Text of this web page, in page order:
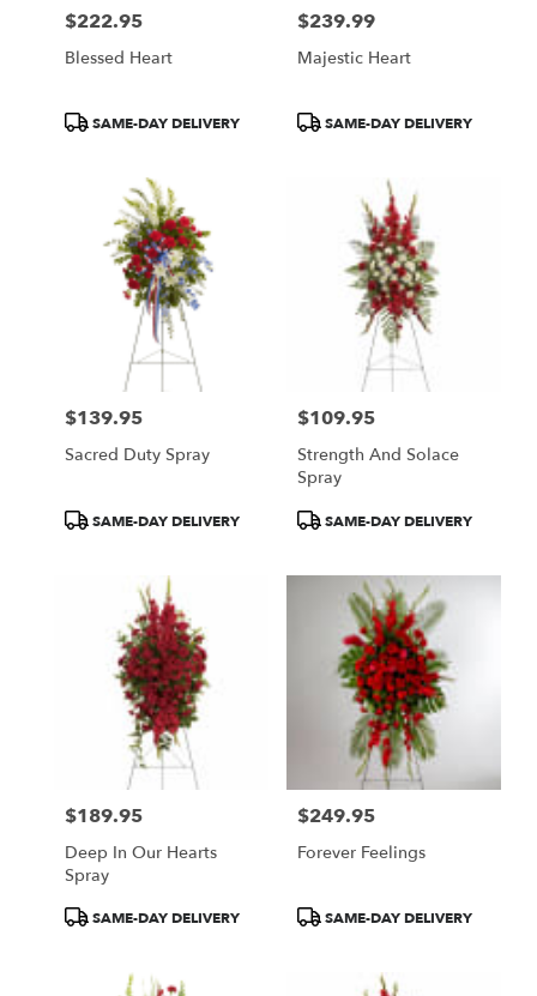
Price:
$222.95
Blessed Heart
ProductSAME-DAY DELIVERY
Price:
$239.99
Majestic Heart
ProductSAME-DAY DELIVERY
Price:
$139.95
Sacred Duty Spray
ProductSAME-DAY DELIVERY
Price:
$109.95
Strength And Solace
Spray
ProductSAME-DAY DELIVERY
Price:
$189.95
Deep In Our Hearts
Spray
ProductSAME-DAY DELIVERY
Price:
$249.95
Forever Feelings
ProductSAME-DAY DELIVERY